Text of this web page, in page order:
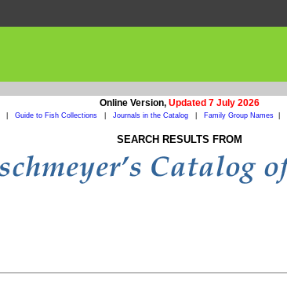
Online Version, Updated 7 July 2026
Guide to Fish Collections Journals in the Catalog Family Group Names|
SEARCH RESULTS FROM